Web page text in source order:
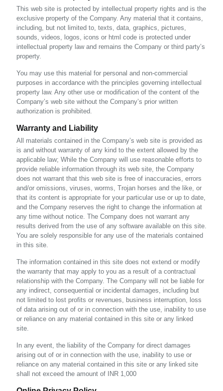
This web site is protected by intellectual property rights and is the
exclusive property of the Company. Any material that it contains,
including, but not limited to, texts, data, graphics, pictures,
sounds, videos, logos, icons or html code is protected under
intellectual property law and remains the Company or third party’s
property.
You may use this material for personal and non-commercial
purposes in accordance with the principles governing intellectual
property law. Any other use or modification of the content of the
Company’s web site without the Company’s prior written
authorization is prohibited.
Warranty and Liability
All materials contained in the Company’s web site is provided as
is and without warranty of any kind to the extent allowed by the
applicable law; While the Company will use reasonable efforts to
provide reliable information through its web site, the Company
does not warrant that this web site is free of inaccuracies, errors
and/or omissions, viruses, worms, Trojan horses and the like, or
that its content is appropriate for your particular use or up to date,
and the Company reserves the right to change the information at
any time without notice. The Company does not warrant any
results derived from the use of any software available on this site.
You are solely responsible for any use of the materials contained
in this site.
The information contained in this site does not extend or modify
the warranty that may apply to you as a result of a contractual
relationship with the Company. The Company will not be liable for
any indirect, consequential or incidental damages, including but
not limited to lost profits or revenues, business interruption, loss
of data arising out of or in connection with the use, inability to use
or reliance on any material contained in this site or any linked
site.
In any event, the liability of the Company for direct damages
arising out of or in connection with the use, inability to use or
reliance on any material contained in this site or any linked site
shall not exceed the amount of INR 1,000